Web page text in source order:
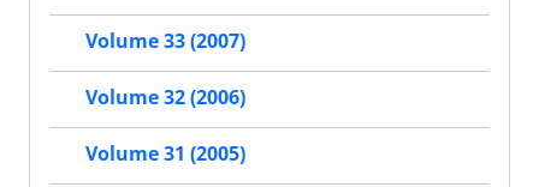
Volume 33 (2007)
Volume 32 (2006)
Volume 31 (2005)